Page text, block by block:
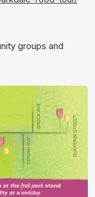
groups and